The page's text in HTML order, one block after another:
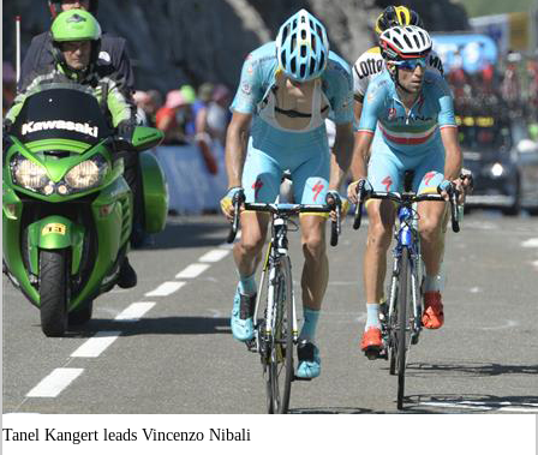
Tanel Kangert leads Vincenzo Nibali